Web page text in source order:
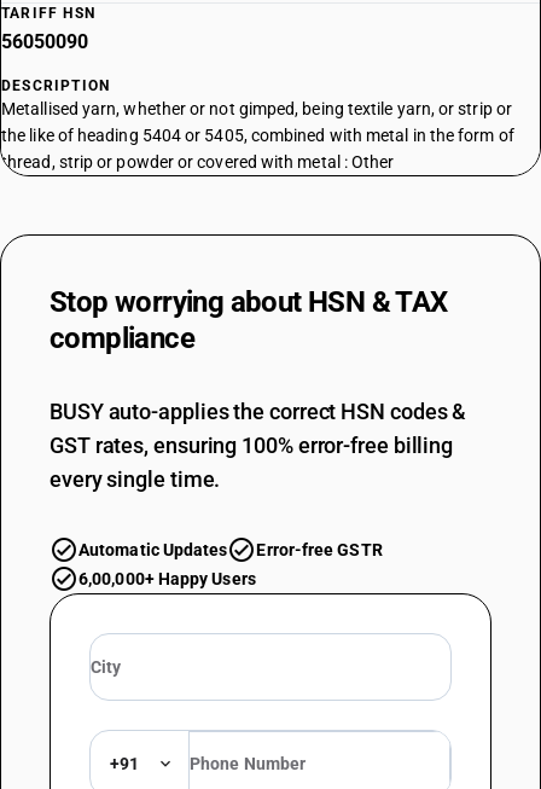
TARIFF HSN
56050090
DESCRIPTION
Metallised yarn, whether or not gimped, being textile yarn, or strip or
the like of heading 5404 or 5405, combined with metal in the form of
thread, strip or powder or covered with metal : Other
Stop worrying about HSN & TAX
compliance
BUSY auto-applies the correct HSN codes &
GST rates, ensuring 100% error-free billing
every single time.
Automatic Updates
Error-free GSTR
6,00,000+ Happy Users
+91